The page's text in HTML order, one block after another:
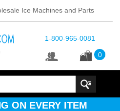
Ice Machines and Parts
1-800-965-0081
0
ON EVERY ITEM